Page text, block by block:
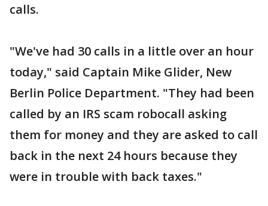
calls.
"We've had 30 calls in a little over an hour
today," said Captain Mike Glider, New
Berlin Police Department. "They had been
called by an IRS scam robocall asking
them for money and they are asked to call
back in the next 24 hours because they
were in trouble with back taxes."